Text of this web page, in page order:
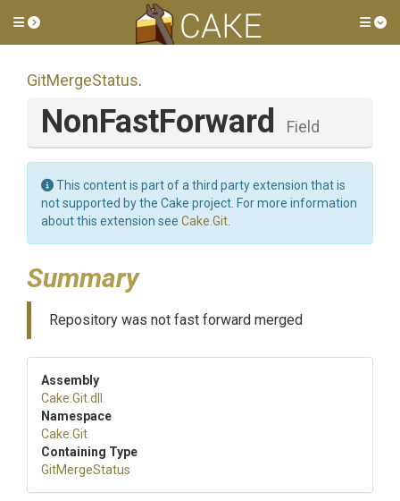
Toggle side menu
GitMergeStatus.
NonFastForward Field
This content is part of a third party extension that is
not supported by the Cake project. For more information
about this extension see Cake.Git
Summary
Repository was not fast forward merged
Assembly
Cake .Git.dll
Namespace
Cake .Git
Containing Type
GitMergeStatus